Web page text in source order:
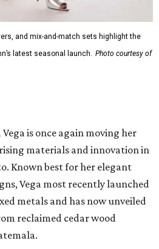
and mix-and-match sets highlight the
latest seasonal launch. Photo courtesy of
is once again moving her
materials and innovation in
Known best for her elegant
Vega most recently launched
metals and has now unveiled
reclaimed cedar wood